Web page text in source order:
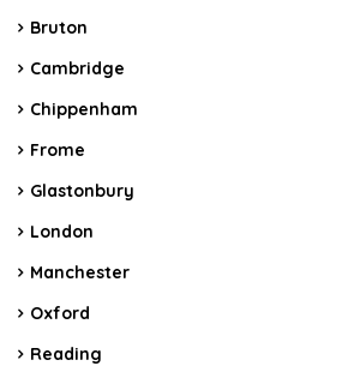
Bruton
Cambridge
Chippenham
Frome
Glastonbury
London
Manchester
Oxford
Reading